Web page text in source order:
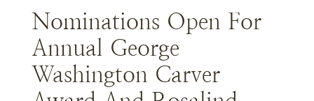
Nominations Open For
Annual George
Washington Carver